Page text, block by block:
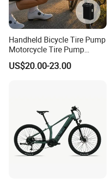
Main product
Handheld Bicycle Tire Pump
Motorcycle Tire Pump
portable
US$20.00-23.00